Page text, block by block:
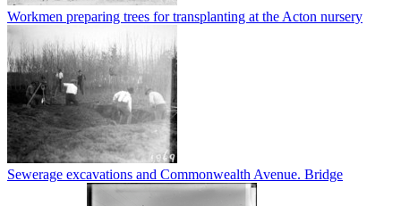
Workmen preparing trees for transplanting at the Acton nursery
Sewerage excavations and Commonwealth Avenue. Bridge